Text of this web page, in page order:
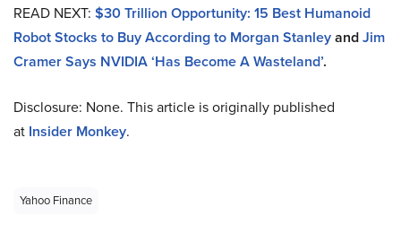
READ NEXT: $30 Trillion Opportunity: 15 Best Humanoid
Robot Stocks to Buy According to Morgan StanleyandJim
Cramer Says NVIDIA ‘Has Become A Wasteland’.
Disclosure: None. This article is originally published
at Insider Monkey.
Yahoo Finance